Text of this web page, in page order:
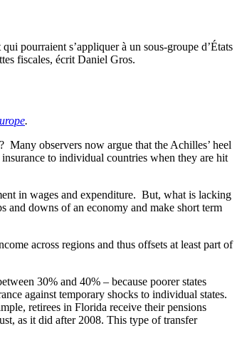
pourraient s’appliquer à un sous-groupe d’États
fiscales, écrit Daniel Gros.
.
observers now argue that the Achilles’ heel
to individual countries when they are hit
in wages and expenditure. But, what is lacking
and downs of an economy and make short term
across regions and thus offsets at least part of
30% and 40% – because poorer states
against temporary shocks to individual states.
retirees in Florida receive their pensions
as it did after 2008. This type of transfer